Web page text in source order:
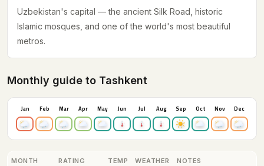
Uzbekistan's capital — the ancient Silk Road, historic
Islamic mosques, and one of the world's most beautiful
metros.
Monthly guide to Tashkent
Jan Feb Mar Apr May Jun Jul Aug Sep Oct Nov Dec
MONTH RATING TEMP WEATHER NOTES